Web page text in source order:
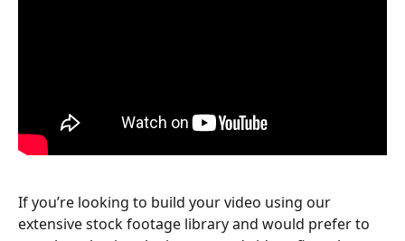
If you’re looking to build your video using our
extensive stock footage library and would prefer to